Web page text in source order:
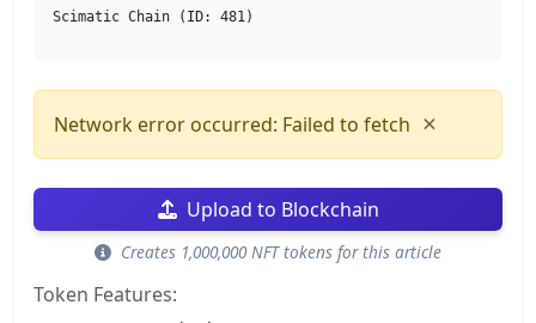
Scimatic Chain (ID: 481)
Network error occurred: Failed to fetch ×
Upload to Blockchain
Creates 1,000,000 NFT tokens for this article
Token Features: